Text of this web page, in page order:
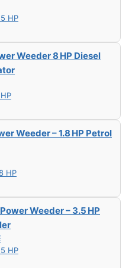
HP
Weeder 8 HP Diesel
Weeder – 1.8 HP Petrol
HP
Weeder – 3.5 HP
HP